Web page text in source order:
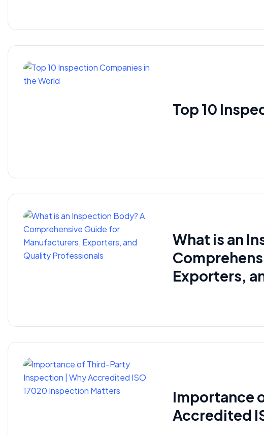
Top 10
What is an
Exporters,
Importance
Accredited